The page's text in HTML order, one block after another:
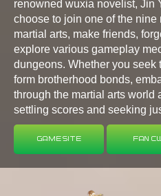
renowned wuxia novelist, Jin
choose to join one of the nine
martial arts, make friends,
explore various gameplay
dungeons. Whether you seek
form brotherhood bonds,
through the martial arts world
settling scores and seeking
Game Site Fan